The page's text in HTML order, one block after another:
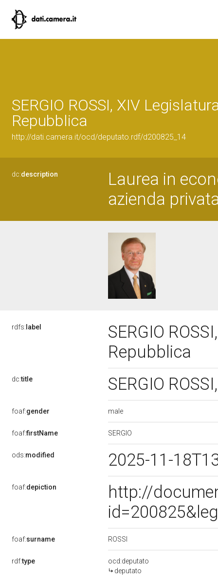
SERGIO ROSSI, XIV
Repubblica
http://dati.camera.it/ocd/deputato.rdf/d200825_14
dc:description
Laurea in
azienda
rdfs: label
SERGIO
Repubblica
dc:title SERGIO
foaf:gender male
foaf:firstName SERGIO
ods:modified 2025-11-
foaf:depiction
http://
foaf:surname ROSSI
rdf:type
ocd:deputato
deputato